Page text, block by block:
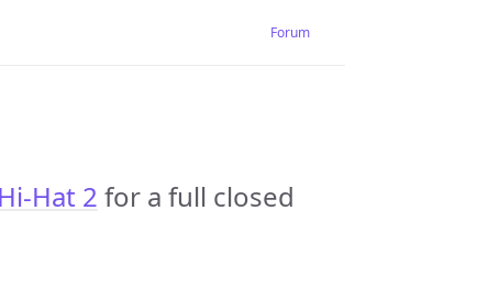
Forum
Hi-Hat 2 for a full closed